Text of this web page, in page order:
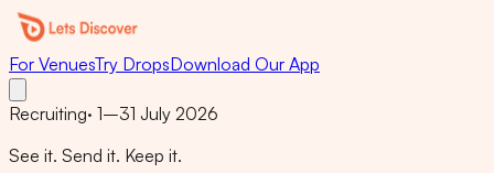
For VenuesTry DropsDownload Our App
Recruiting· 1–31 July 2026
See it. Send it. Keep it.